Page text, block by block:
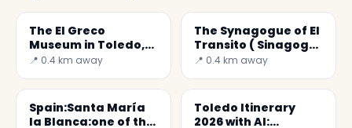
The El Greco
Museum in Toledo,
Spain
📍 0.4 km away
The Synagogue of El
Transito ( Sinagoga
del Tránsito )
📍 0.4 km away
Spain:Santa María
la Blanca:one of the
Toledo Itinerary
2026 with AI: